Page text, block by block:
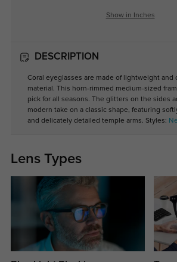
Show in Inches
DESCRIPTION
Coral eyeglasses are made of lightweight and
material. This horn-rimmed medium-sized
pick for all seasons. The glitters on the sides
modern take on a classic shape, featuring
and delicately detailed temple arms. Styles:
Lens Types